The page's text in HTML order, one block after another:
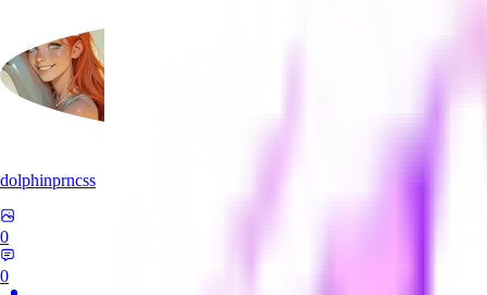
dolphinprncss
0
0